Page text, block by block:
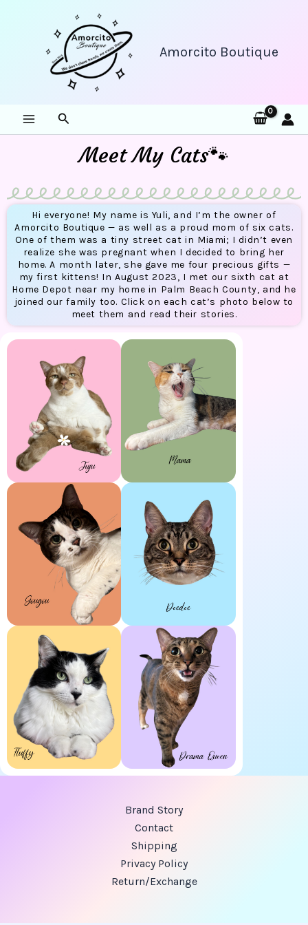
Amorcito Boutique
Search
Meet My Cats🐾
Hi everyone! My name is Yuli, and I’m the owner of
Amorcito Boutique — as well as a proud mom of six cats.
One of them was a tiny street cat in Miami; I didn’t even
realize she was pregnant when I decided to bring her
home. A month later, she gave me four precious gifts —
my first kittens! In August 2023, I met our sixth cat at
Home Depot near my home in Palm Beach County, and he
joined our family too. Click on each cat’s photo below to
meet them and read their stories.
Brand Story
Contact
Shipping
Privacy Policy
Return/Exchange